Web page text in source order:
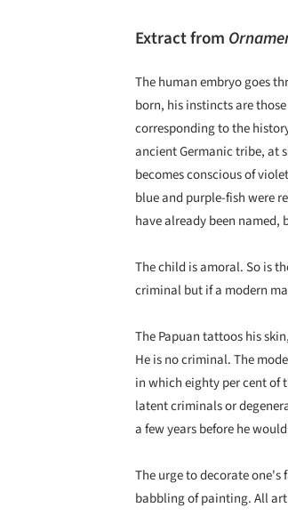
Extract from
The human embryo goes
born, his instincts are
corresponding to the
ancient Germanic tribe, at
becomes conscious of
blue and purple-fish were
have already been named,
The child is amoral. So is
criminal but if a modern
The Papuan tattoos his
He is no criminal. The
in which eighty per cent of
latent criminals or
a few years before he
The urge to decorate
babbling of painting. All